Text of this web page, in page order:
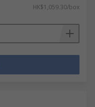
HK$1,059.30/box